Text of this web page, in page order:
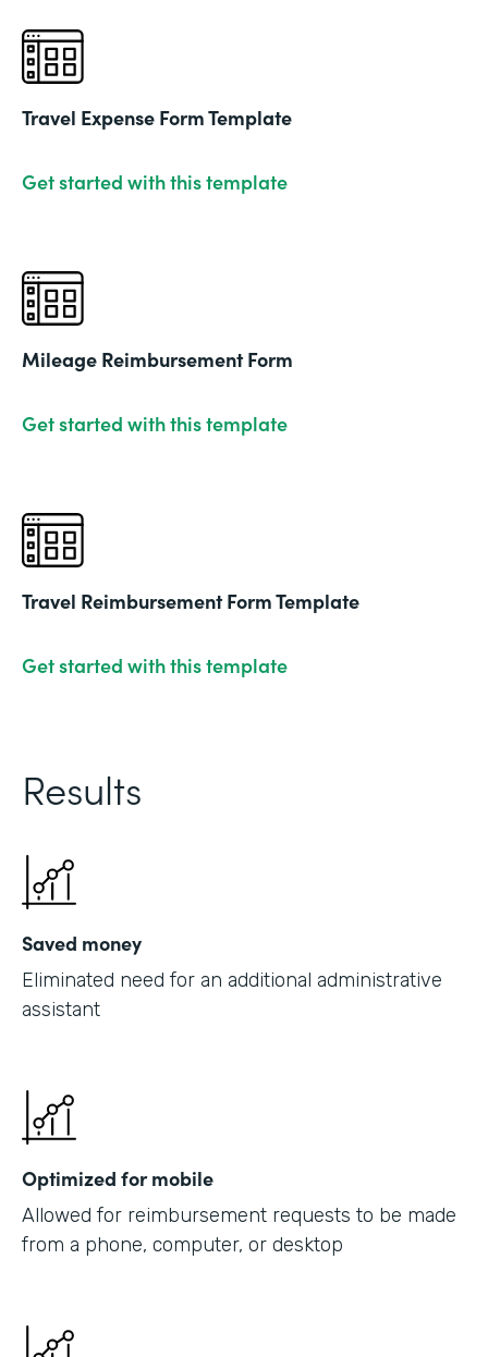
Travel Expense Form Template
Get started with this template
Mileage Reimbursement Form
Get started with this template
Travel Reimbursement Form Template
Get started with this template
Results
Saved money
Eliminated need for an additional administrative
assistant
Optimized for mobile
Allowed for reimbursement requests to be made
from a phone, computer, or desktop